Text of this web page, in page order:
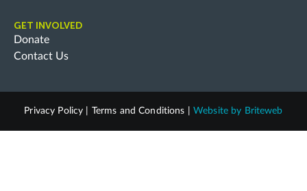
GET INVOLVED
Donate
Contact Us
Privacy Policy Terms and Conditions Website by Briteweb